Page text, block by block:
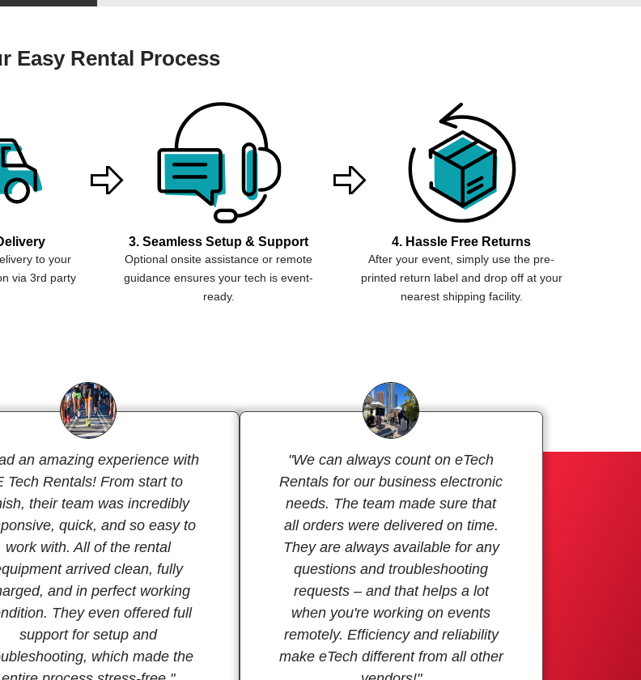
Easy Rental Process
to your
via 3rd party
3. Seamless Setup & Support
Optional onsite assistance or remote
guidance ensures your tech is event-
ready.
4. Hassle Free Returns
After your event, simply use the pre-
printed return label and drop off at your
nearest shipping facility.
an amazing experience with
Tech Rentals! From start to
their team was incredibly
quick, and so easy to
work with. All of the rental
arrived clean, fully
and in perfect working
They even offered full
support for setup and
which made the
"We can always count on eTech
Rentals for our business electronic
needs. The team made sure that
all orders were delivered on time.
They are always available for any
questions and troubleshooting
requests – and that helps a lot
when you're working on events
remotely. Efficiency and reliability
make eTech different from all other